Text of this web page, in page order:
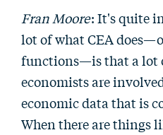
Fran Moore: It's quite
lot of what CEA
functions—is that a lot
economists are
economic data that is
When there are things